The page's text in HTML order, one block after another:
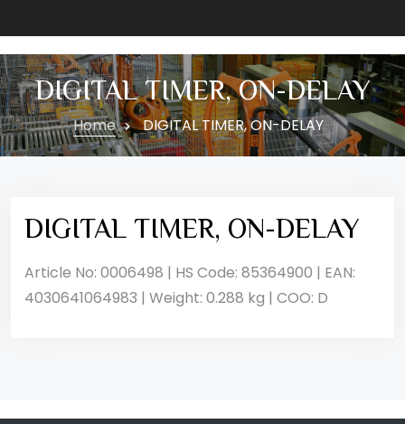
DIGITAL TIMER, ON-DELAY
Home DIGITAL TIMER, ON-DELAY
DIGITAL TIMER, ON-DELAY
Article No: 0006498 | HS Code: 85364900 | EAN:
4030641064983 | Weight: 0.288 kg | COO: D